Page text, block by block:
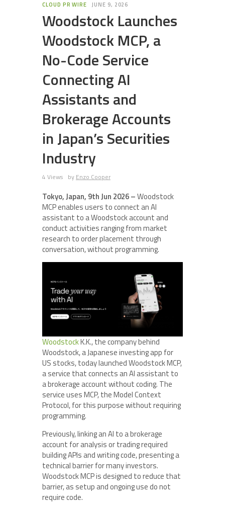
CLOUD PR WIRE JUNE 9, 2026
Woodstock Launches
Woodstock MCP, a
No-Code Service
Connecting AI
Assistants and
Brokerage Accounts
in Japan’s Securities
Industry
4 Views by Enzo Cooper
Tokyo, Japan, 9th Jun 2026 –Woodstock
MCP enables users to connect an AI
assistant to a Woodstock account and
conduct activities ranging from market
research to order placement through
conversation, without programming.
WoodstockK.K., the company behind
Woodstock, a Japanese investing app for
US stocks, today launched Woodstock MCP,
a service that connects an AI assistant to
a brokerage account without coding. The
service uses MCP, the Model Context
Protocol, for this purpose without requiring
programming.
Previously, linking an AI to a brokerage
account for analysis or trading required
building APIs and writing code, presenting a
technical barrier for many investors.
Woodstock MCP is designed to reduce that
barrier, as setup and ongoing use do not
require code.